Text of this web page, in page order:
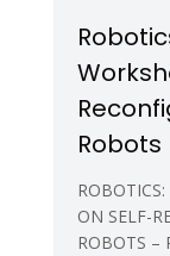
Robots
ON SELF-
ROBOTS –